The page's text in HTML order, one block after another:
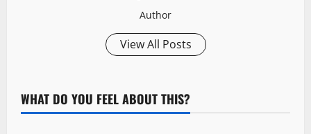
Author
View All Posts
WHAT DO YOU FEEL ABOUT THIS?